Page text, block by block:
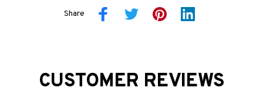
Share
CUSTOMER REVIEWS